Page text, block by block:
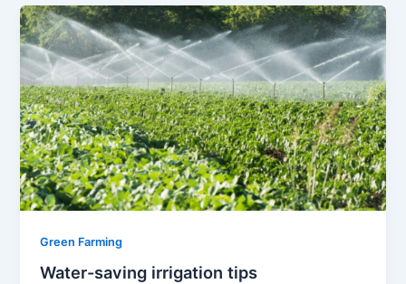
Green Farming
Water-saving irrigation tips